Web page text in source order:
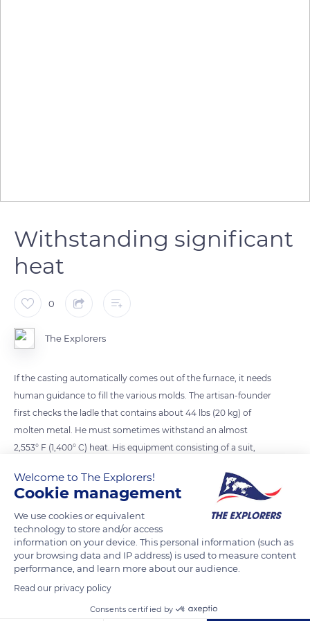
Withstanding significant
heat
0
The Explorers
If the casting automatically comes out of the furnace, it needs
human guidance to fill the various molds. The artisan-founder
first checks the ladle that contains about 44 lbs (20 kg) of
molten metal. He must sometimes withstand an almost
2,553° F (1,400° C) heat. His equipment consisting of a suit,
precious and entirely depends on the founder, whose know-
how can only be acquired after long years of learning.
READ MORE TRANSLATE
Welcome to The Explorers!
Cookie management
We use cookies or equivalent
technology to store and/or access
information on your device. This personal information (such as
your browsing data and IP address) is used to measure content
performance, and learn more about our audience.
Read our privacy policy
Consents certified by